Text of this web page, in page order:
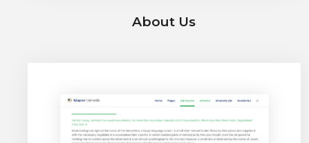
About Us